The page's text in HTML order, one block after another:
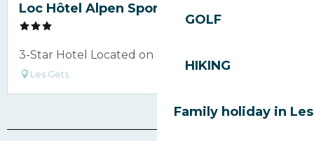
GOLF
HIKING
Family holiday in
Loc Hôtel Alpen Sports
3-Star Hotel Located on Rue du Vieux Village
Les Gets